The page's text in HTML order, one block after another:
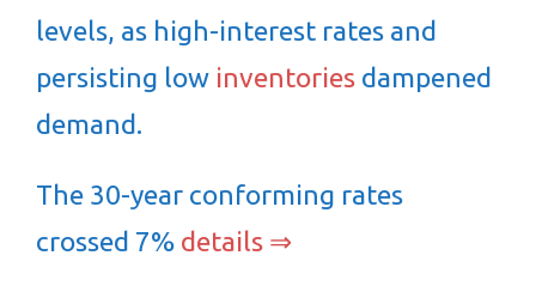
levels, as high-interest rates and
persisting low inventories dampened
demand.
The 30-year conforming rates
crossed 7% details ⇒